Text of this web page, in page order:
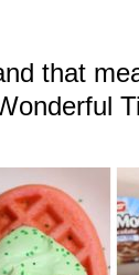
that